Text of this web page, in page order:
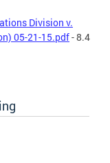
Division v.
05-21-15.pdf- 8.4